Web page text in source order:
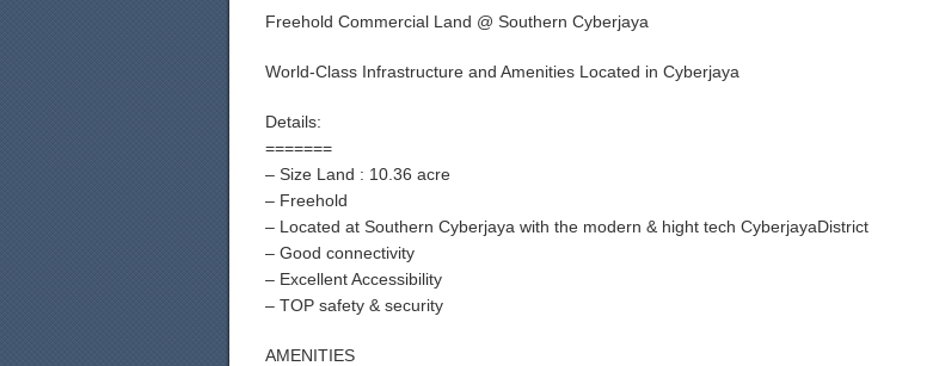
Freehold Commercial Land @ Southern Cyberjaya
World-Class Infrastructure and Amenities Located in Cyberjaya
Details:
=======
– Size Land : 10.36 acre
– Freehold
– Located at Southern Cyberjaya with the modern & hight tech CyberjayaDistrict
– Good connectivity
– Excellent Accessibility
– TOP safety & security
AMENITIES